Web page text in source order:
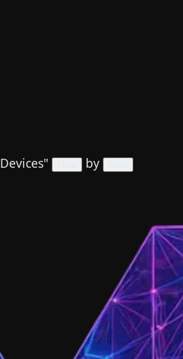
Devices" by